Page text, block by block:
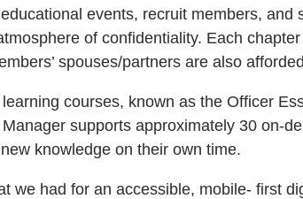
events, recruit members,
of confidentiality. Each
spouses/partners are also
courses, known as the Officer
supports approximately 30 on-
knowledge on their own time.
we had for an accessible, mobile- first